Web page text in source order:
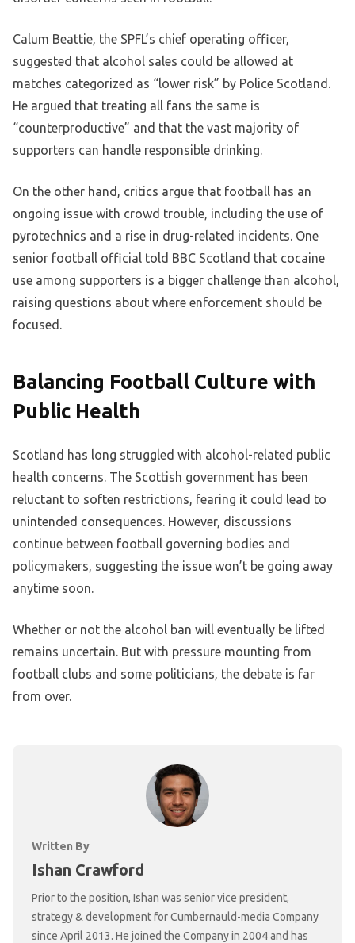
Calum Beattie, the SPFL’s chief operating officer,
suggested that alcohol sales could be allowed at
matches categorized as “lower risk” by Police Scotland.
He argued that treating all fans the same is
“counterproductive” and that the vast majority of
supporters can handle responsible drinking.
On the other hand, critics argue that football has an
ongoing issue with crowd trouble, including the use of
pyrotechnics and a rise in drug-related incidents. One
senior football official told BBC Scotland that cocaine
use among supporters is a bigger challenge than alcohol,
raising questions about where enforcement should be
focused.
Balancing Football Culture with
Public Health
Scotland has long struggled with alcohol-related public
health concerns. The Scottish government has been
reluctant to soften restrictions, fearing it could lead to
unintended consequences. However, discussions
continue between football governing bodies and
policymakers, suggesting the issue won’t be going away
anytime soon.
Whether or not the alcohol ban will eventually be lifted
remains uncertain. But with pressure mounting from
football clubs and some politicians, the debate is far
from over.
Written By
Ishan Crawford
Prior to the position, Ishan was senior vice president,
strategy & development for Cumbernauld-media Company
since April 2013. He joined the Company in 2004 and has